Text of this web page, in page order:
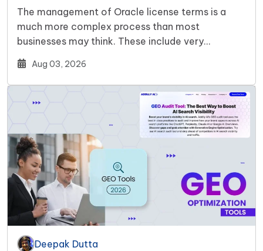
The management of Oracle license terms is a
much more complex process than most
businesses may think. These include very…
Aug 03, 2026
Deepak Dutta